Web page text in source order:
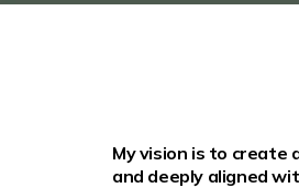
My vision is to create
and deeply aligned